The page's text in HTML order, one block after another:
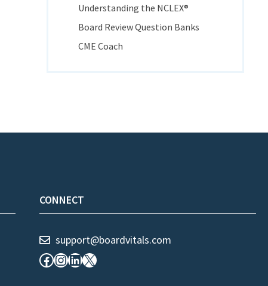
Understanding the NCLEX®
Board Review Question Banks
CME Coach
CONNECT
support@boardvitals.com
Facebook
Instagram
LinkedIn
X